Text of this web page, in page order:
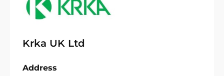
Krka UK Ltd
Address